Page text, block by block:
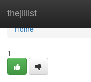
thejillist
Home
Home
1